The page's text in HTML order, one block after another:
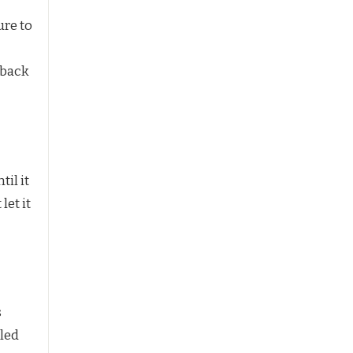
to
it
let it